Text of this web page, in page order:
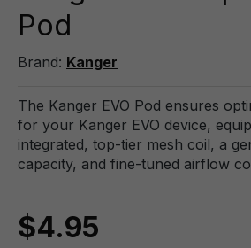
Pod
Brand: Kanger
The Kanger EVO Pod ensures
for your Kanger EVO device,
integrated, top-tier mesh coil, a
capacity, and fine-tuned airflow
$4.95